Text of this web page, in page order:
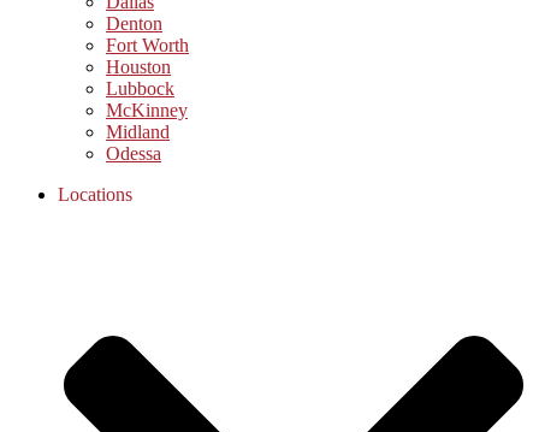
Denton
Fort Worth
Houston
Lubbock
McKinney
Midland
Odessa
Locations